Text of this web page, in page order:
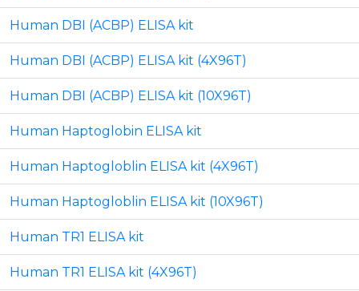
Human DBI (ACBP) ELISA kit
Human DBI (ACBP) ELISA kit (4X96T)
Human DBI (ACBP) ELISA kit (10X96T)
Human Haptoglobin ELISA kit
Human Haptogloblin ELISA kit (4X96T)
Human Haptogloblin ELISA kit (10X96T)
Human TR1 ELISA kit
Human TR1 ELISA kit (4X96T)